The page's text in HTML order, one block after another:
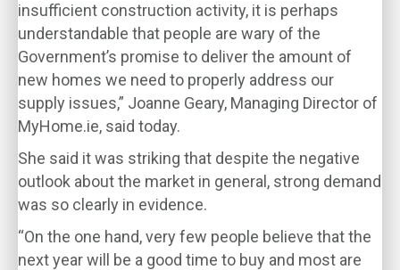
insufficient construction activity, it is perhaps
understandable that people are wary of the
Government’s promise to deliver the amount of
new homes we need to properly address our
supply issues,” Joanne Geary, Managing Director of
MyHome.ie, said today.
She said it was striking that despite the negative
outlook about the market in general, strong demand
was so clearly in evidence.
“On the one hand, very few people believe that the
next year will be a good time to buy and most are